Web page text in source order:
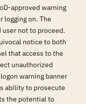
approved warning
logging on. The
user not to proceed.
notice to both
that access to the
unauthorized
warning banner
ability to prosecute
the potential to